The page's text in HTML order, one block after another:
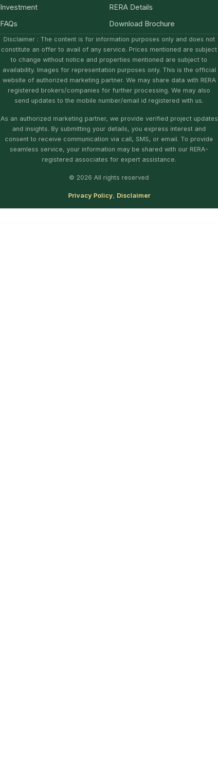
Investment
FAQs
RERA Details
Download Brochure
Disclaimer : The content is for information purposes only and does not
constitute an offer to avail of any service. Prices mentioned are subject
to change without notice and properties mentioned are subject to
availability. Images for representation purposes only. This is the official
website of authorized marketing partner. We may share data with RERA
registered brokers/companies for further processing. We may also
send updates to the mobile number/email id registered with us.
As an authorized marketing partner, we provide verified project updates
and insights. By submitting your details, you express interest and
consent to receive communication via call, SMS, or email. To provide
seamless service, your information may be shared with our RERA-
registered associates for expert assistance.
© 2026 All rights reserved
Privacy Policy, Disclaimer